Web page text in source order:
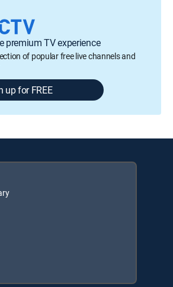
premium TV experience
of popular free live channels and
up for FREE